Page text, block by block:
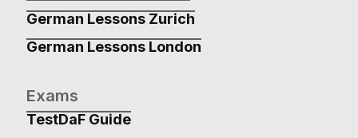
German Lessons Zurich
German Lessons London
Exams
TestDaF Guide